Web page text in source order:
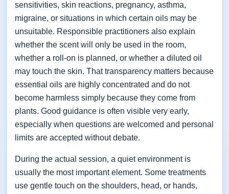
sensitivities, skin reactions, pregnancy, asthma,
migraine, or situations in which certain oils may be
unsuitable. Responsible practitioners also explain
whether the scent will only be used in the room,
whether a roll-on is planned, or whether a diluted oil
may touch the skin. That transparency matters because
essential oils are highly concentrated and do not
become harmless simply because they come from
plants. Good guidance is often visible very early,
especially when questions are welcomed and personal
limits are accepted without debate.
During the actual session, a quiet environment is
usually the most important element. Some treatments
use gentle touch on the shoulders, head, or hands,